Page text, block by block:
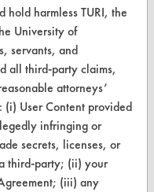
hold harmless TURI, the
University of
servants, and
all third-party claims,
attorneys’
User Content provided
infringing or
secrets, licenses, or
third-party; (ii) your
(iii) any